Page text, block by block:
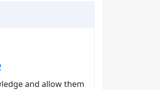
and allow them